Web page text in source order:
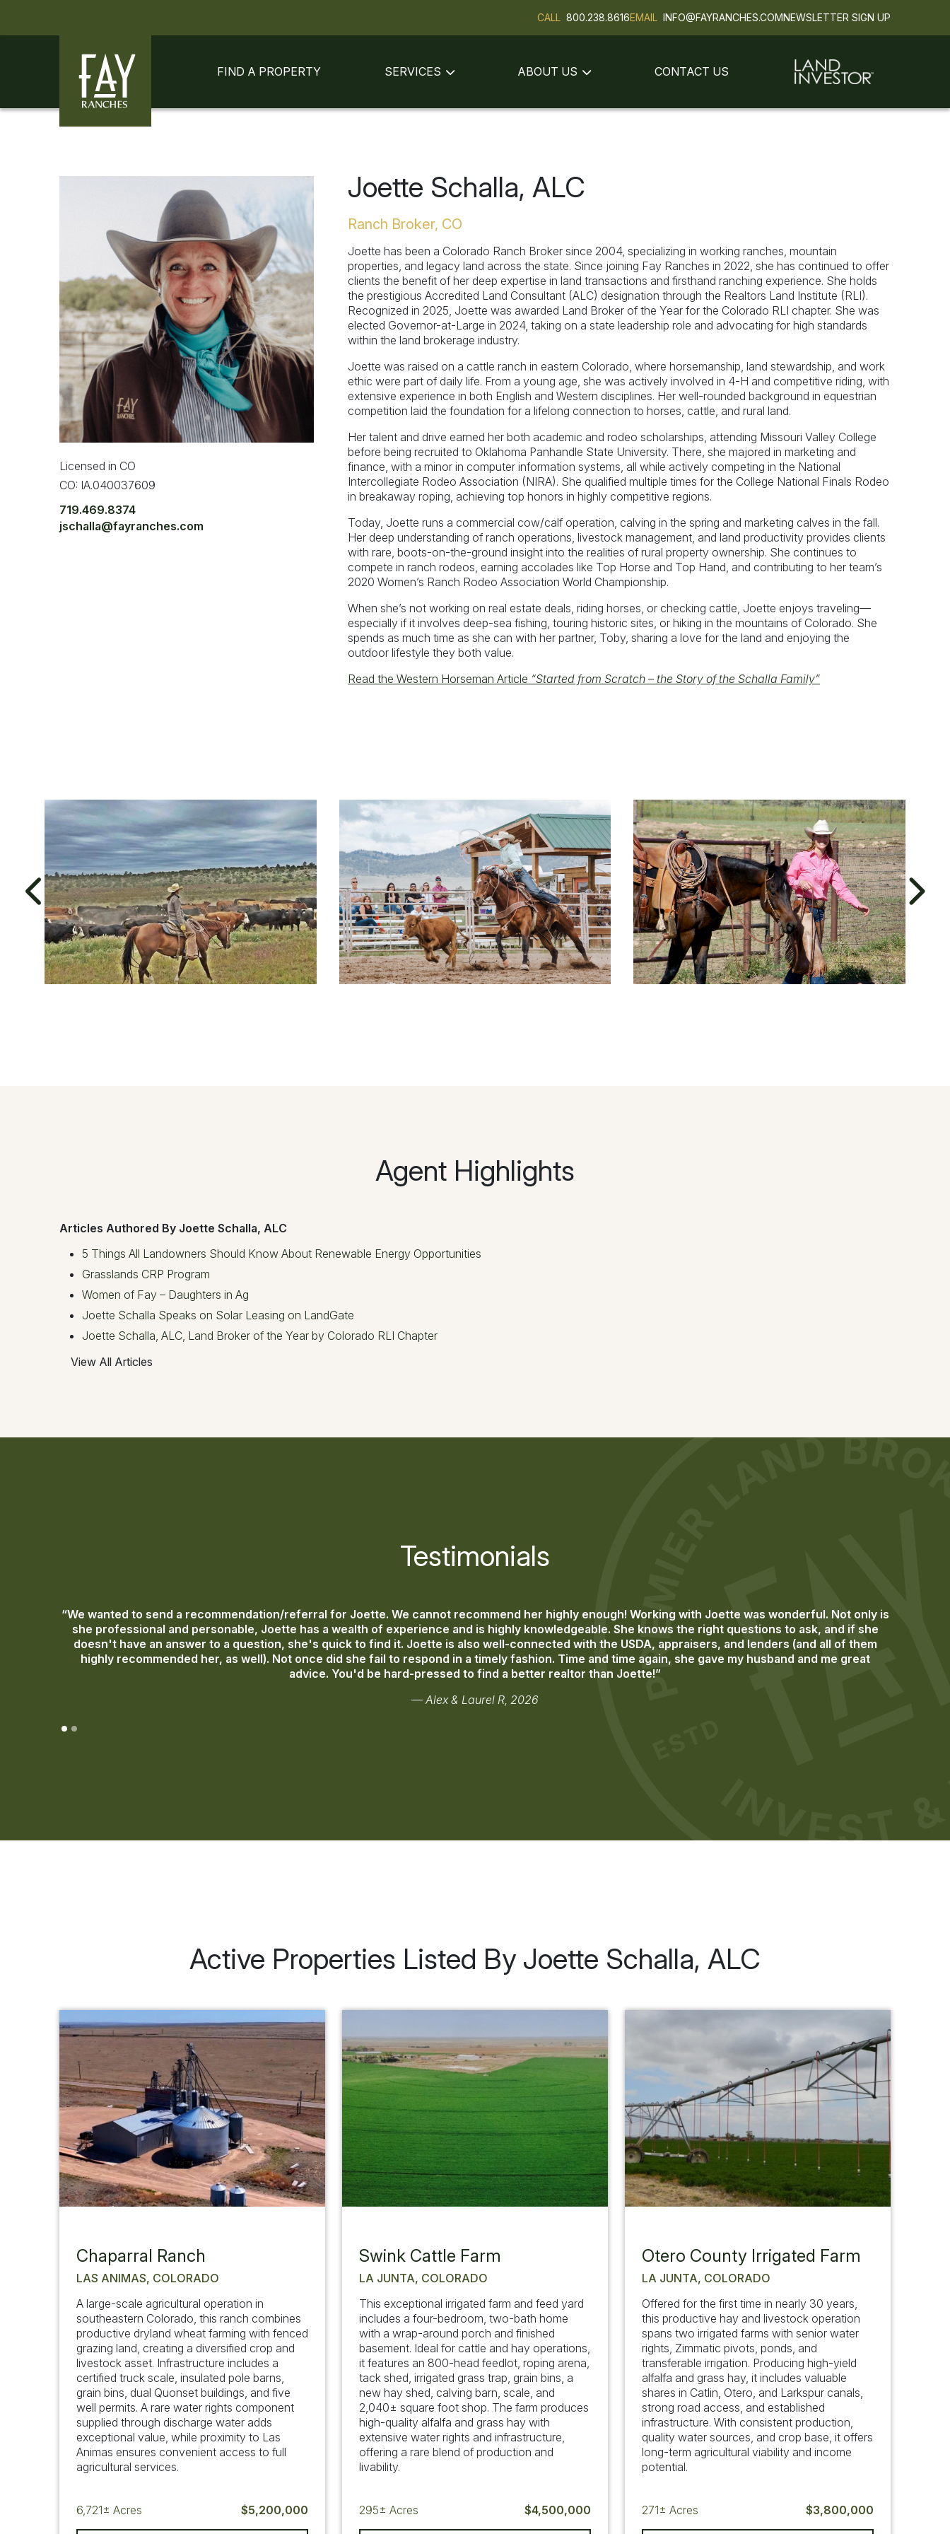
CALL 800.238.8616EMAIL INFO@FAYRANCHES.COMNEWSLETTER SIGN UP
FIND A PROPERTY SERVICES ABOUT US CONTACT US
Licensed in CO
CO: IA.040037609
719.469.8374
jschalla@fayranches.com
Joette Schalla, ALC
Ranch Broker, CO
Joette has been a Colorado Ranch Broker since 2004, specializing in working ranches, mountain
properties, and legacy land across the state. Since joining Fay Ranches in 2022, she has continued to offer
clients the benefit of her deep expertise in land transactions and firsthand ranching experience. She holds
the prestigious Accredited Land Consultant (ALC) designation through the Realtors Land Institute (RLI).
Recognized in 2025, Joette was awarded Land Broker of the Year for the Colorado RLI chapter. She was
elected Governor-at-Large in 2024, taking on a state leadership role and advocating for high standards
within the land brokerage industry.
Joette was raised on a cattle ranch in eastern Colorado, where horsemanship, land stewardship, and work
ethic were part of daily life. From a young age, she was actively involved in 4-H and competitive riding, with
extensive experience in both English and Western disciplines. Her well-rounded background in equestrian
competition laid the foundation for a lifelong connection to horses, cattle, and rural land.
Her talent and drive earned her both academic and rodeo scholarships, attending Missouri Valley College
before being recruited to Oklahoma Panhandle State University. There, she majored in marketing and
finance, with a minor in computer information systems, all while actively competing in the National
Intercollegiate Rodeo Association (NIRA). She qualified multiple times for the College National Finals Rodeo
in breakaway roping, achieving top honors in highly competitive regions.
Today, Joette runs a commercial cow/calf operation, calving in the spring and marketing calves in the fall.
Her deep understanding of ranch operations, livestock management, and land productivity provides clients
with rare, boots-on-the-ground insight into the realities of rural property ownership. She continues to
compete in ranch rodeos, earning accolades like Top Horse and Top Hand, and contributing to her team’s
2020 Women’s Ranch Rodeo Association World Championship.
When she’s not working on real estate deals, riding horses, or checking cattle, Joette enjoys traveling—
especially if it involves deep-sea fishing, touring historic sites, or hiking in the mountains of Colorado. She
spends as much time as she can with her partner, Toby, sharing a love for the land and enjoying the
outdoor lifestyle they both value.
Read the Western Horseman Article “Started from Scratch – the Story of the Schalla Family”
Agent Highlights
Articles Authored By Joette Schalla, ALC
5 Things All Landowners Should Know About Renewable Energy Opportunities
Grasslands CRP Program
Women of Fay – Daughters in Ag
Joette Schalla Speaks on Solar Leasing on LandGate
Joette Schalla, ALC, Land Broker of the Year by Colorado RLI Chapter
View All Articles
Testimonials
“We wanted to send a recommendation/referral for Joette. We cannot recommend her highly enough! Working with Joette was wonderful. Not only is
she professional and personable, Joette has a wealth of experience and is highly knowledgeable. She knows the right questions to ask, and if she
doesn't have an answer to a question, she's quick to find it. Joette is also well-connected with the USDA, appraisers, and lenders (and all of them
highly recommended her, as well). Not once did she fail to respond in a timely fashion. Time and time again, she gave my husband and me great
advice. You'd be hard-pressed to find a better realtor than Joette!”
— Alex & Laurel R, 2026
Active Properties Listed By Joette Schalla, ALC
Chaparral Ranch
LAS ANIMAS, COLORADO
A large-scale agricultural operation in
southeastern Colorado, this ranch combines
productive dryland wheat farming with fenced
grazing land, creating a diversified crop and
livestock asset. Infrastructure includes a
certified truck scale, insulated pole barns,
grain bins, dual Quonset buildings, and five
well permits. A rare water rights component
supplied through discharge water adds
exceptional value, while proximity to Las
Animas ensures convenient access to full
agricultural services.
6,721± Acres $5,200,000
Swink Cattle Farm
LA JUNTA, COLORADO
This exceptional irrigated farm and feed yard
includes a four-bedroom, two-bath home
with a wrap-around porch and finished
basement. Ideal for cattle and hay operations,
it features an 800-head feedlot, roping arena,
tack shed, irrigated grass trap, grain bins, a
new hay shed, calving barn, scale, and
2,040± square foot shop. The farm produces
high-quality alfalfa and grass hay with
extensive water rights and infrastructure,
offering a rare blend of production and
livability.
295± Acres $4,500,000
Otero County Irrigated Farm
LA JUNTA, COLORADO
Offered for the first time in nearly 30 years,
this productive hay and livestock operation
spans two irrigated farms with senior water
rights, Zimmatic pivots, ponds, and
transferable irrigation. Producing high-yield
alfalfa and grass hay, it includes valuable
shares in Catlin, Otero, and Larkspur canals,
strong road access, and established
infrastructure. With consistent production,
quality water sources, and crop base, it offers
long-term agricultural viability and income
potential.
271± Acres $3,800,000